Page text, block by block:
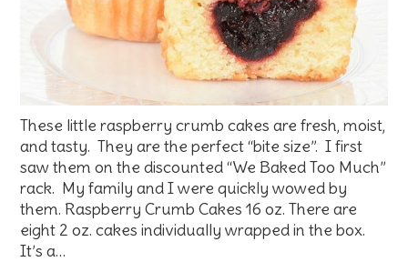
These little raspberry crumb cakes are fresh, moist,
and tasty. They are the perfect “bite size”. I first
saw them on the discounted “We Baked Too Much”
rack. My family and I were quickly wowed by
them. Raspberry Crumb Cakes 16 oz. There are
eight 2 oz. cakes individually wrapped in the box.
It’s a…